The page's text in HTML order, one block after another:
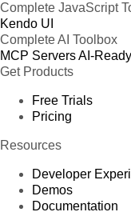
Complete JavaScript
Kendo UI
Complete AI Toolbox
MCP ServersAI-
Get Products
Free Trials
Pricing
Resources
Developer
Demos
Documentation